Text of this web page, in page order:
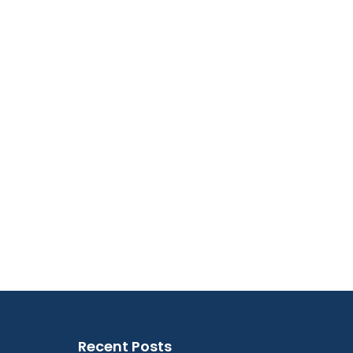
Recent Posts